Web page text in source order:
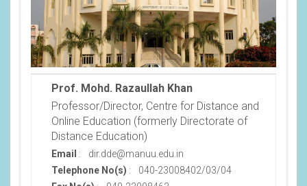
Prof. Mohd. Razaullah Khan
Professor/Director, Centre for Distance and
Online Education (formerly Directorate of
Distance Education)
Email :
dir.dde@manuu.edu.in
Telephone No(s) :
040-23008402/03/04